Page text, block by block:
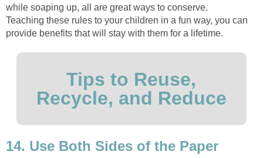
while soaping up, all are great ways to conserve.
Teaching these rules to your children in a fun way, you can
provide benefits that will stay with them for a lifetime.
Tips to Reuse,
Recycle, and Reduce
14. Use Both Sides of the Paper